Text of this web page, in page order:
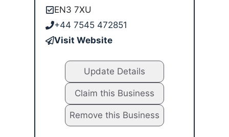
EN3 7XU
+44 7545 472851
Visit Website
Update Details
Claim this Business
Remove this Business